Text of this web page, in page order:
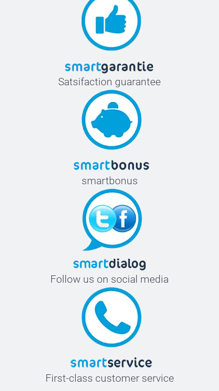
Satsifaction guarantee
smartbonus
Follow us on social media
First-class customer service